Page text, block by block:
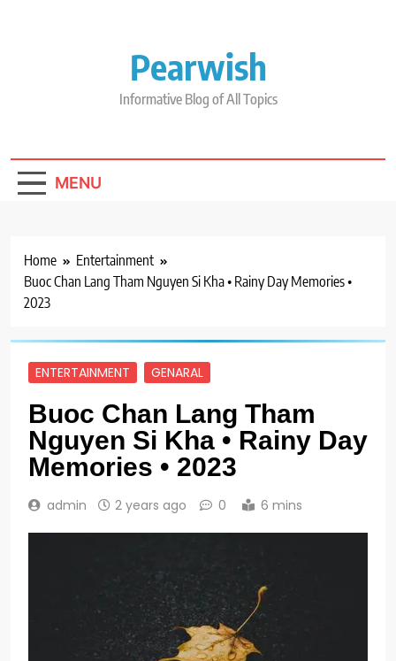
Pearwish
Informative Blog of All Topics
MENU
Home
Entertainment
Buoc Chan Lang Tham Nguyen Si Kha • Rainy Day Memories •
2023
ENTERTAINMENT GENARAL
Buoc Chan Lang Tham
Nguyen Si Kha • Rainy Day
Memories • 2023
admin 2 years ago 0 6 mins